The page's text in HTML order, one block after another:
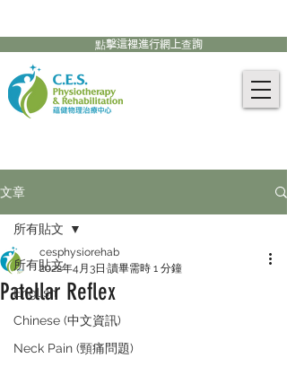
點擊這裡進行網上查詢
文章
所有貼文
English
Chinese (中文資訊)
Neck Pain (頸痛問題)
所有貼文
Patellar Reflex
cesphysiorehab
2022年4月3日 讀畢需時 1 分鐘